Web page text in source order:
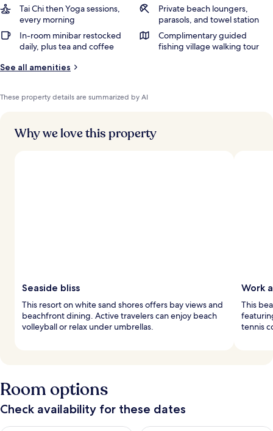
Tai Chi then Yoga sessions,
every morning
Private beach loungers,
parasols, and towel station
In-room minibar restocked
daily, plus tea and coffee
Complimentary guided
fishing village walking tour
See all amenities
These property details are summarized by AI
Why we love this property
Seaside bliss
This resort on white sand shores offers bay views and
beachfront dining. Active travelers can enjoy beach
volleyball or relax under umbrellas.
Work
This
tennis
Room options
Check availability for these dates